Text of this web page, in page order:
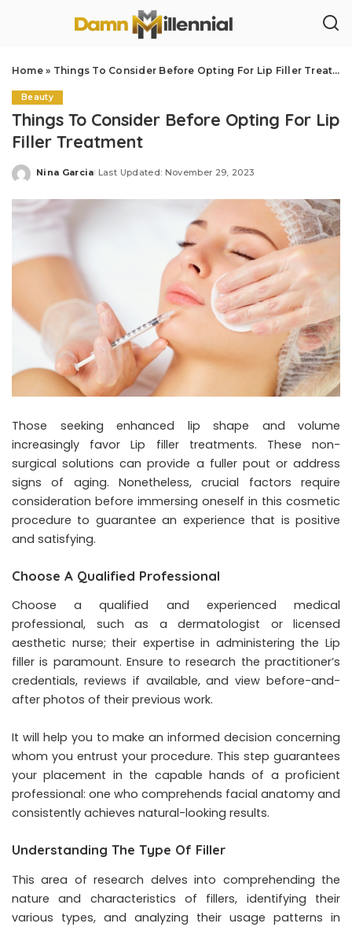
Home» Things To Consider Before Opting For Lip Filler Treatment
Beauty
Things To Consider Before Opting For Lip
Filler Treatment
Posted
Nina Garcia Last Updated: November 29, 2023
Those seeking enhanced lip shape and volume
increasingly favor Lip filler treatments. These non-
surgical solutions can provide a fuller pout or address
signs of aging. Nonetheless, crucial factors require
consideration before immersing oneself in this cosmetic
procedure to guarantee an experience that is positive
and satisfying.
Choose A Qualified Professional
Choose a qualified and experienced medical
professional, such as a dermatologist or licensed
aesthetic nurse; their expertise in administering the Lip
filler is paramount. Ensure to research the practitioner’s
credentials, reviews if available, and view before-and-
after photos of their previous work.
It will help you to make an informed decision concerning
whom you entrust your procedure. This step guarantees
your placement in the capable hands of a proficient
professional: one who comprehends facial anatomy and
consistently achieves natural-looking results.
Understanding The Type Of Filler
This area of research delves into comprehending the
nature and characteristics of fillers, identifying their
various types, and analyzing their usage patterns in